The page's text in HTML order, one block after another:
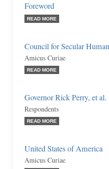
Foreword
READ MORE
Council for Secular
Amicus Curiae
READ MORE
Governor Rick Perry, et al.
Respondents
READ MORE
United States of America
Amicus Curiae